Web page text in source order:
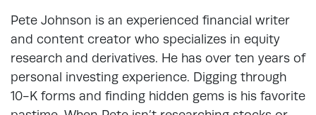
Pete Johnson is an experienced financial writer
and content creator who specializes in equity
research and derivatives. He has over ten years of
personal investing experience. Digging through
10-K forms and finding hidden gems is his favorite